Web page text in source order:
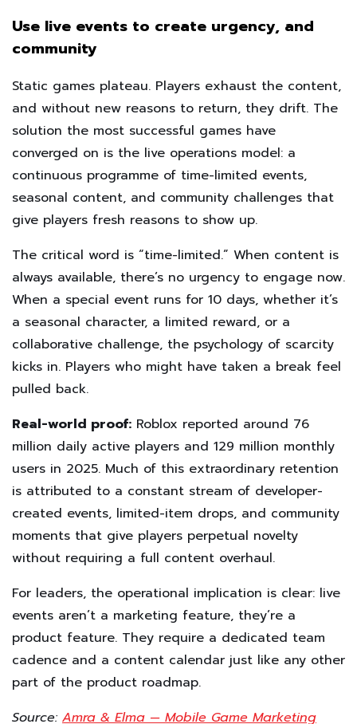
Use live events to create urgency, and
community
Static games plateau. Players exhaust the content,
and without new reasons to return, they drift. The
solution the most successful games have
converged on is the live operations model: a
continuous programme of time-limited events,
seasonal content, and community challenges that
give players fresh reasons to show up.
The critical word is “time-limited.” When content is
always available, there’s no urgency to engage now.
When a special event runs for 10 days, whether it’s
a seasonal character, a limited reward, or a
collaborative challenge, the psychology of scarcity
kicks in. Players who might have taken a break feel
pulled back.
Real-world proof: Roblox reported around 76
million daily active players and 129 million monthly
users in 2025. Much of this extraordinary retention
is attributed to a constant stream of developer-
created events, limited-item drops, and community
moments that give players perpetual novelty
without requiring a full content overhaul.
For leaders, the operational implication is clear: live
events aren’t a marketing feature, they’re a
product feature. They require a dedicated team
cadence and a content calendar just like any other
part of the product roadmap.
Source: Amra & Elma — Mobile Game Marketing